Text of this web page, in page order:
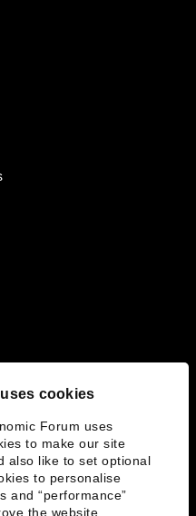
cookies
Forum uses
to make our site
also like to set optional
to personalise
and “performance”
the website.